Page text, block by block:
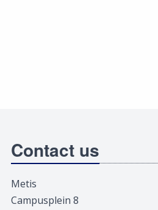
Contact us
Metis
Campusplein 8